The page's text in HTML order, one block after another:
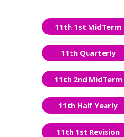
11th 1st MidTerm
11th Quarterly
11th 2nd MidTerm
11th Half Yearly
11th 1st Revision